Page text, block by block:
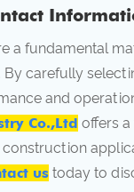
a fundamental
carefully
and
Co.,Ltd offers
us today to